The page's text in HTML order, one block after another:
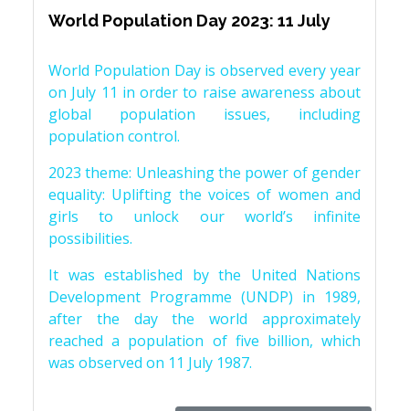
World Population Day 2023: 11 July
World Population Day is observed every year
on July 11 in order to raise awareness about
global population issues, including
population control.
2023 theme: Unleashing the power of gender
equality: Uplifting the voices of women and
girls to unlock our world’s infinite
possibilities.
It was established by the United Nations
Development Programme (UNDP) in 1989,
after the day the world approximately
reached a population of five billion, which
was observed on 11 July 1987.